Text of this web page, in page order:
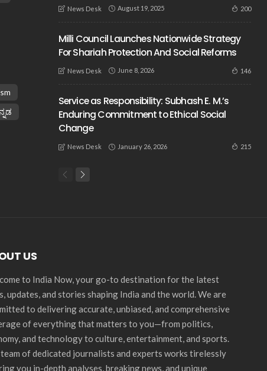
News Desk August 19, 2025 200
Milli Council Launches Nationwide Strategy
For Shariah Protection And Social Reforms
News Desk June 8, 2026 146
Service as Responsibility: Subhash E. M.’s
Enduring Commitment to Ethical Social
Change
News Desk January 26, 2026 215
US
to India Now, your go-to destination for the latest
updates, and stories shaping India and the world. We are
to delivering accurate, unbiased, and comprehensive
of everything that matters to you—from politics,
and technology to culture, entertainment, and sports.
of dedicated journalists and experts works tirelessly
you in-depth analyses, breaking news, and unique